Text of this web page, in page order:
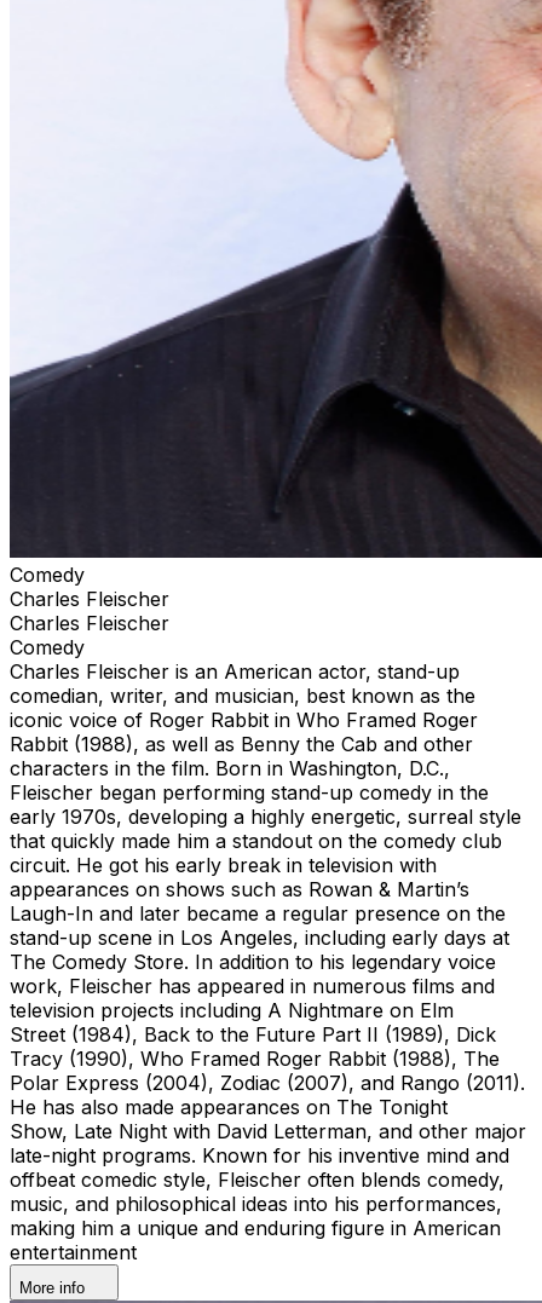
Comedy
Charles Fleischer
Charles Fleischer
Comedy
Charles Fleischer is an American actor, stand-up
comedian, writer, and musician, best known as the
iconic voice of Roger Rabbit in Who Framed Roger
Rabbit (1988), as well as Benny the Cab and other
characters in the film. Born in Washington, D.C.,
Fleischer began performing stand-up comedy in the
early 1970s, developing a highly energetic, surreal style
that quickly made him a standout on the comedy club
circuit. He got his early break in television with
appearances on shows such as Rowan & Martin’s
Laugh-In and later became a regular presence on the
stand-up scene in Los Angeles, including early days at
The Comedy Store. In addition to his legendary voice
work, Fleischer has appeared in numerous films and
television projects including A Nightmare on Elm
Street (1984), Back to the Future Part II (1989), Dick
Tracy (1990), Who Framed Roger Rabbit (1988), The
Polar Express (2004), Zodiac (2007), and Rango (2011).
He has also made appearances on The Tonight
Show, Late Night with David Letterman, and other major
late-night programs. Known for his inventive mind and
offbeat comedic style, Fleischer often blends comedy,
music, and philosophical ideas into his performances,
making him a unique and enduring figure in American
entertainment
More info